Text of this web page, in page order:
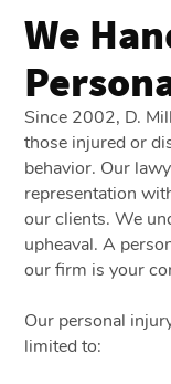
We
Since 2002, D.
those injured or
behavior. Our
representation
our clients. We
upheaval. A
our firm is your
Our personal
limited to: